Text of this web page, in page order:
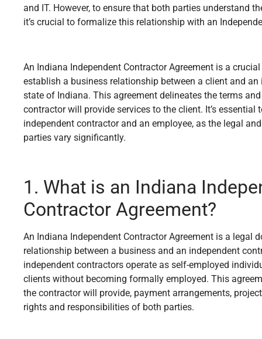
and IT. However, to ensure that both parties understand
it’s crucial to formalize this relationship with an
An Indiana Independent Contractor Agreement is a
establish a business relationship between a client and
state of Indiana. This agreement delineates the terms
contractor will provide services to the client. It’s essential
independent contractor and an employee, as the legal
parties vary significantly.
1. What is an Indiana
Contractor Agreement?
An Indiana Independent Contractor Agreement is a legal
relationship between a business and an independent
independent contractors operate as self-employed
clients without becoming formally employed. This
the contractor will provide, payment arrangements,
rights and responsibilities of both parties.